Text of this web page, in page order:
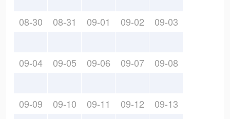
08-30 08-31 09-01 09-02 09-03
09-04 09-05 09-06 09-07 09-08
09-09 09-10 09-11 09-12 09-13